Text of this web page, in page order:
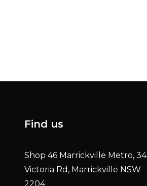
Find us
Shop 46 Marrickville Metro, 34
Victoria Rd, Marrickville NSW
2204